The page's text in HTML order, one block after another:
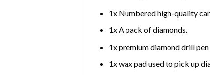
1x Numbered high-quality
1x A pack of diamonds.
1x premium diamond drill
1x wax pad used to pick up